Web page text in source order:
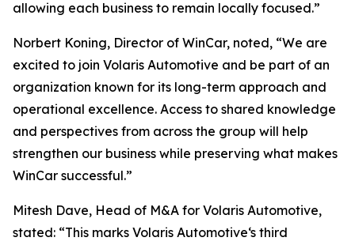
allowing each business to remain locally focused.”
Norbert Koning, Director of WinCar, noted, “We are
excited to join Volaris Automotive and be part of an
organization known for its long-term approach and
operational excellence. Access to shared knowledge
and perspectives from across the group will help
strengthen our business while preserving what makes
WinCar successful.”
Mitesh Dave, Head of M&A for Volaris Automotive,
stated: “This marks Volaris Automotive‘s third